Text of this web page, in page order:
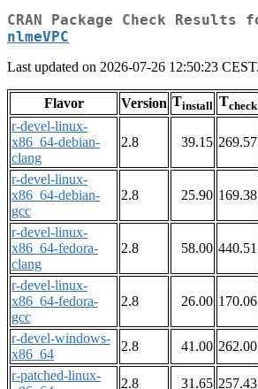
CRAN Package Check Results
nlmeVPC
Last updated on 2026-07-26 12:50:23 CEST.
Flavor Version Tinstall Tcheck
r-devel-linux-
x86_64-debian-
clang
2.8 39.15 269.57
r-devel-linux-
x86_64-debian-
gcc
2.8 25.90 169.38
r-devel-linux-
x86_64-fedora-
clang
2.8 58.00 440.51
r-devel-linux-
x86_64-fedora-
gcc
2.8 26.00 170.06
r-devel-windows-
x86_64
2.8 41.00 262.00
r-patched-linux-
2.8 31.65 257.43